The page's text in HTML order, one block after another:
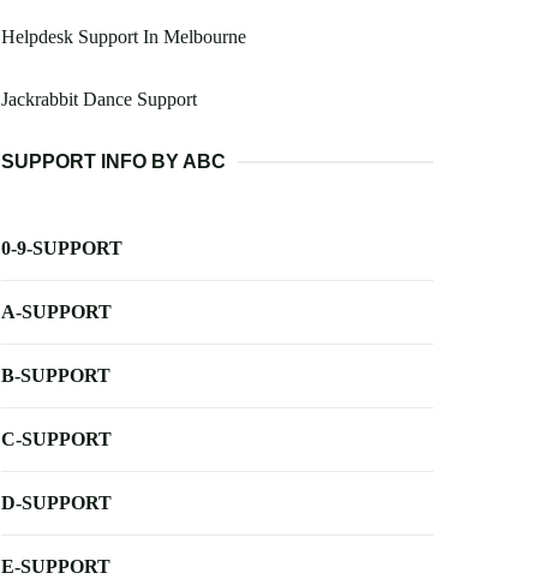
Helpdesk Support In Melbourne
Jackrabbit Dance Support
SUPPORT INFO BY ABC
0-9-SUPPORT
A-SUPPORT
B-SUPPORT
C-SUPPORT
D-SUPPORT
E-SUPPORT